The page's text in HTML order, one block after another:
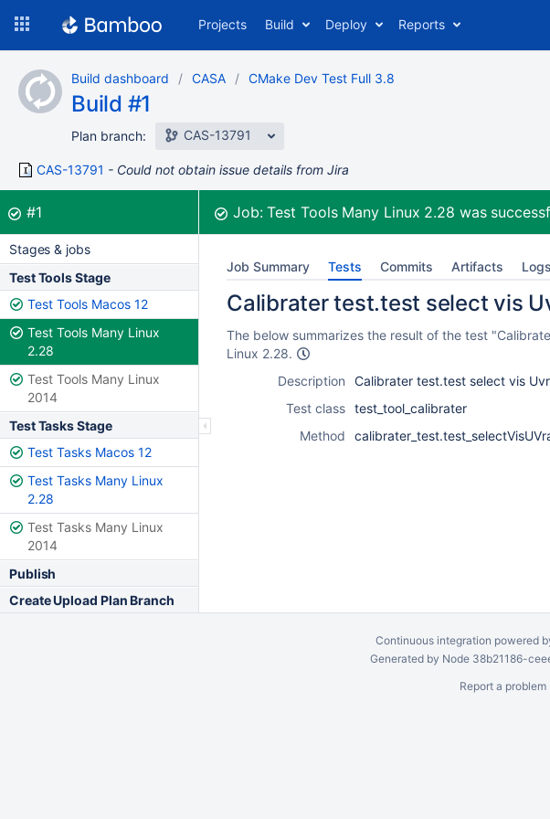
content
Projects Build Deploy Reports
Build dashboard CASA CMake Dev Test Full 3.8
Build #1
Plan branch: CAS-13791
CAS-13791 Could not obtain issue details from Jira
Build:
#1was successful Job:Test Tools Many Linux 2.28 was
Stages & jobs
Test Tools Stage
Test Tools Macos 12
Test Tools Many Linux
2.28
Test Tools Many Linux
2014
Test Tasks Stage
Test Tasks Macos 12
Test Tasks Many Linux
2.28
Test Tasks Many Linux
2014
Publish
Create Upload Plan Branch
Job Summary Tests Commits Artifacts Logs
Calibrater test.test select vis
The below summarizes the result of the test
Linux 2.28.
Description
Calibrater test.test select vis
Test class test_tool_calibrater
Method
Continuous integration powered
Generated by Node 38b21186-
Report a problem